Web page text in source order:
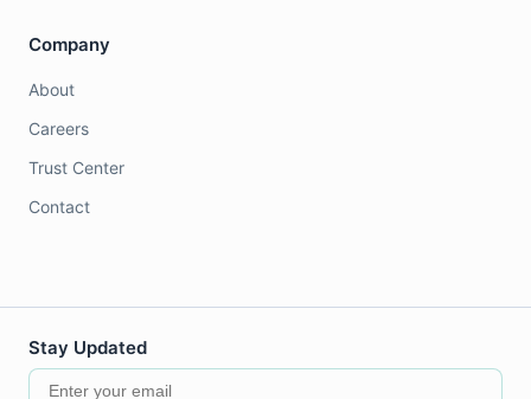
Company
About
Careers
Trust Center
Contact
Stay Updated